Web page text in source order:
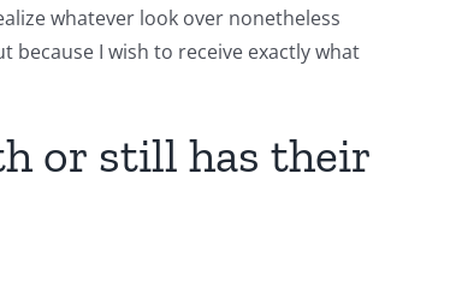
whatever look over nonetheless
I wish to receive exactly what
or still has their